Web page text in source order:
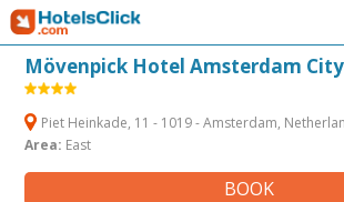
Mövenpick Hotel Amsterdam
Piet Heinkade, 11 - 1019 - Amsterdam,
Area: East
BOOK